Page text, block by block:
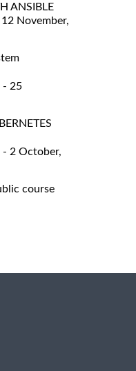
ANSIBLE
November,
- 25
- 2 October,
course